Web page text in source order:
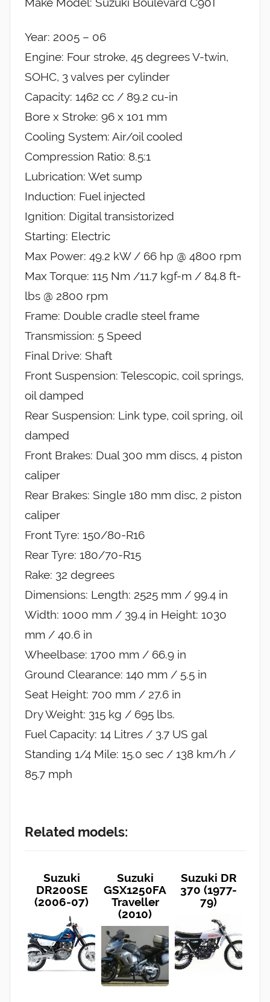
Year: 2005 – 06
Engine: Four stroke, 45 degrees V-twin,
SOHC, 3 valves per cylinder
Capacity: 1462 cc / 89.2 cu-in
Bore x Stroke: 96 x 101 mm
Cooling System: Air/oil cooled
Compression Ratio: 8.5:1
Lubrication: Wet sump
Induction: Fuel injected
Ignition: Digital transistorized
Starting: Electric
Max Power: 49.2 kW / 66 hp @ 4800 rpm
Max Torque: 115 Nm /11.7 kgf-m / 84.8 ft-
lbs @ 2800 rpm
Frame: Double cradle steel frame
Transmission: 5 Speed
Final Drive: Shaft
Front Suspension: Telescopic, coil springs,
oil damped
Rear Suspension: Link type, coil spring, oil
damped
Front Brakes: Dual 300 mm discs, 4 piston
caliper
Rear Brakes: Single 180 mm disc, 2 piston
caliper
Front Tyre: 150/80-R16
Rear Tyre: 180/70-R15
Rake: 32 degrees
Dimensions: Length: 2525 mm / 99.4 in
Width: 1000 mm / 39.4 in Height: 1030
mm / 40.6 in
Wheelbase: 1700 mm / 66.9 in
Ground Clearance: 140 mm / 5.5 in
Seat Height: 700 mm / 27.6 in
Dry Weight: 315 kg / 695 lbs.
Fuel Capacity: 14 Litres / 3.7 US gal
Standing 1/4 Mile: 15.0 sec / 138 km/h /
85.7 mph
Related models:
Suzuki
DR200SE
(2006-07)
Suzuki
GSX1250FA
Traveller
(2010)
Suzuki DR
370 (1977-
79)